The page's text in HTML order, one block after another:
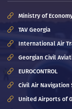
Ministry of
TAV Georgia
International Air
Georgian Civil
EUROCONTROL
Civil Air Navigation
United Airports of